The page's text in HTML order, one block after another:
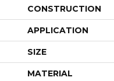
CONSTRUCTION
APPLICATION
SIZE
MATERIAL